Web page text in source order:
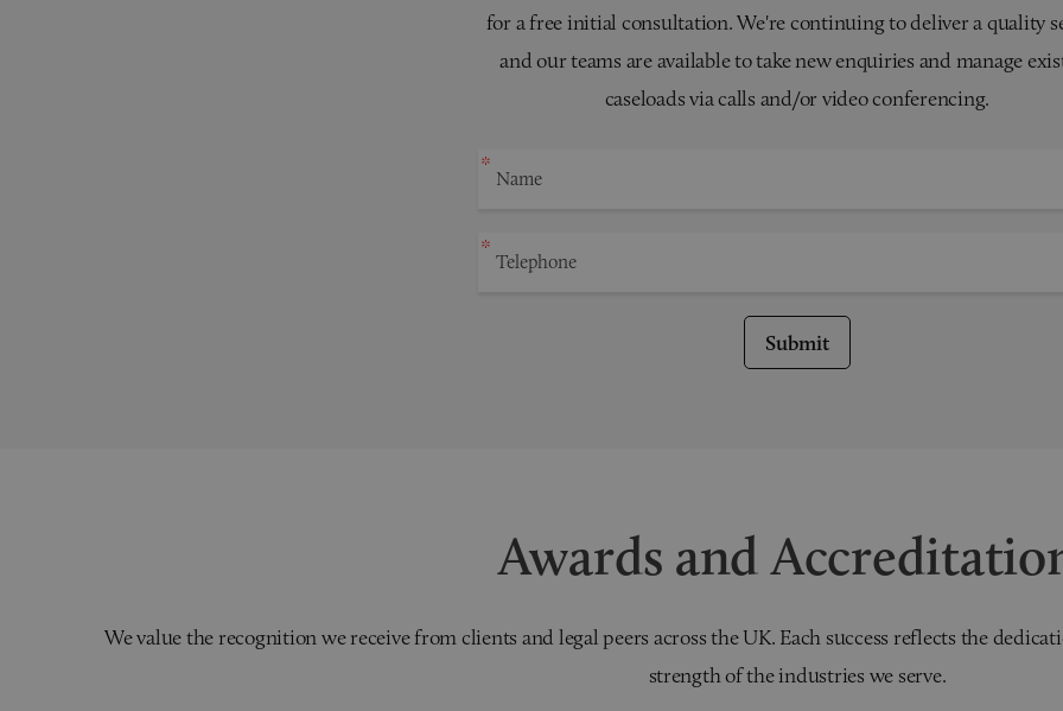
for a free initial consultation. We're continuing to deliver a quality
and our teams are available to take new enquiries and manage
caseloads via calls and/or video conferencing.
Submit
Awards and
We value the recognition we receive from clients and legal peers across the UK. Each success reflects the
strength of the industries we serve.